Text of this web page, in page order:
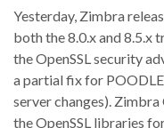
Yesterday, Zimbra
both the 8.0.x and 8.5.x
the OpenSSL security
a partial fix for
server changes).
the OpenSSL libraries